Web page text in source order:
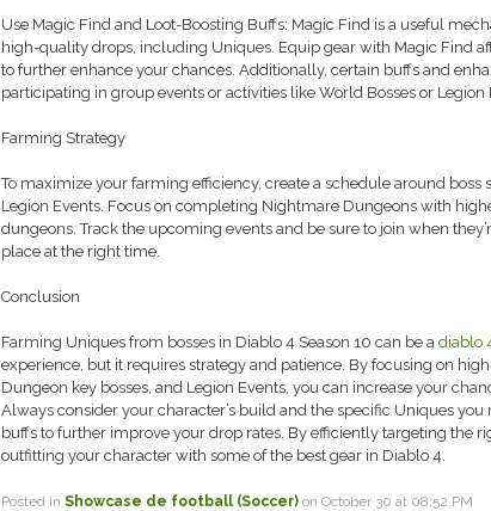
Use Magic Find and Loot-Boosting Buffs: Magic Find is a useful
high-quality drops, including Uniques. Equip gear with Magic Find
to further enhance your chances. Additionally, certain buffs and
participating in group events or activities like World Bosses or Legion
Farming Strategy
To maximize your farming efficiency, create a schedule around boss
Legion Events. Focus on completing Nightmare Dungeons with
dungeons. Track the upcoming events and be sure to join when
place at the right time.
Conclusion
Farming Uniques from bosses in Diablo 4 Season 10 can be a diablo
experience, but it requires strategy and patience. By focusing on
Dungeon key bosses, and Legion Events, you can increase your
Always consider your character’s build and the specific Uniques
buffs to further improve your drop rates. By efficiently targeting the
outfitting your character with some of the best gear in Diablo 4.
Posted in Showcase de football (Soccer)on October 30 at 08:52 PM